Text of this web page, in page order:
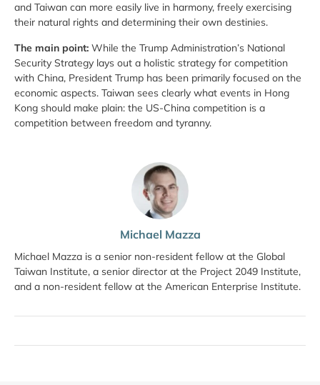
Michael Mazza
Michael Mazza is a senior non-resident fellow at the Global
Taiwan Institute, a senior director at the Project 2049 Institute,
and a non-resident fellow at the American Enterprise Institute.
and Taiwan can more easily live in harmony, freely exercising
their natural rights and determining their own destinies.
The main point: While the Trump Administration’s National
Security Strategy lays out a holistic strategy for competition
with China, President Trump has been primarily focused on the
economic aspects. Taiwan sees clearly what events in Hong
Kong should make plain: the US-China competition is a
competition between freedom and tyranny.